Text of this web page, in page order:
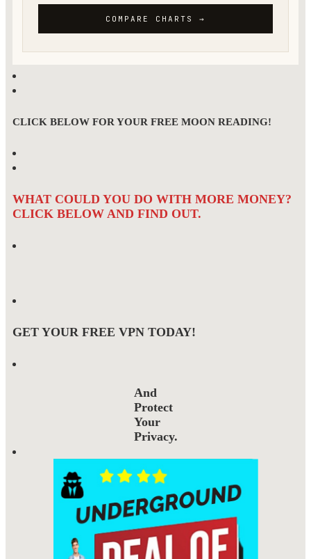
CLICK BELOW FOR YOUR FREE MOON READING!
WHAT COULD YOU DO WITH MORE MONEY?
CLICK BELOW AND FIND OUT.
GET YOUR FREE VPN TODAY!
And
Protect
Your
Privacy.